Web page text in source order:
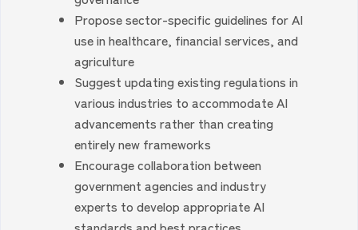
Propose sector-specific guidelines for AI
use in healthcare, financial services, and
agriculture
Suggest updating existing regulations in
various industries to accommodate AI
advancements rather than creating
entirely new frameworks
Encourage collaboration between
government agencies and industry
experts to develop appropriate AI